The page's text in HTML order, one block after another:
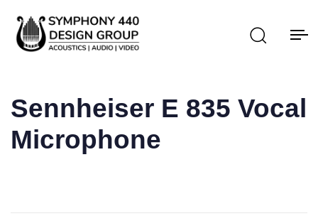
Sennheiser E 835 Vocal
Microphone